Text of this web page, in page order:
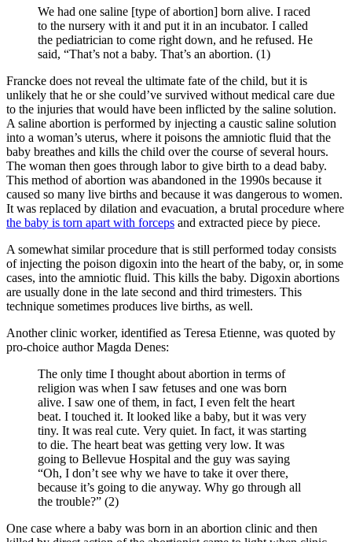
We had one saline [type of abortion] born alive. I raced
to the nursery with it and put it in an incubator. I called
the pediatrician to come right down, and he refused. He
said, “That’s not a baby. That’s an abortion. (1)
Francke does not reveal the ultimate fate of the child, but it is
unlikely that he or she could’ve survived without medical care due
to the injuries that would have been inflicted by the saline solution.
A saline abortion is performed by injecting a caustic saline solution
into a woman’s uterus, where it poisons the amniotic fluid that the
baby breathes and kills the child over the course of several hours.
The woman then goes through labor to give birth to a dead baby.
This method of abortion was abandoned in the 1990s because it
caused so many live births and because it was dangerous to women.
It was replaced by dilation and evacuation, a brutal procedure where
the baby is torn apart with forceps and extracted piece by piece.
A somewhat similar procedure that is still performed today consists
of injecting the poison digoxin into the heart of the baby, or, in some
cases, into the amniotic fluid. This kills the baby. Digoxin abortions
are usually done in the late second and third trimesters. This
technique sometimes produces live births, as well.
Another clinic worker, identified as Teresa Etienne, was quoted by
pro-choice author Magda Denes:
The only time I thought about abortion in terms of
religion was when I saw fetuses and one was born
alive. I saw one of them, in fact, I even felt the heart
beat. I touched it. It looked like a baby, but it was very
tiny. It was real cute. Very quiet. In fact, it was starting
to die. The heart beat was getting very low. It was
going to Bellevue Hospital and the guy was saying
“Oh, I don’t see why we have to take it over there,
because it’s going to die anyway. Why go through all
the trouble?” (2)
One case where a baby was born in an abortion clinic and then